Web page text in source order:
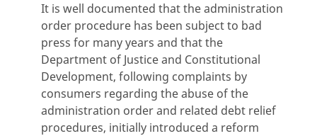
It is well documented that the administration
order procedure has been subject to bad
press for many years and that the
Department of Justice and Constitutional
Development, following complaints by
consumers regarding the abuse of the
administration order and related debt relief
procedures, initially introduced a reform